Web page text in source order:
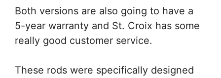
Both versions are also going to have a
5-year warranty and St. Croix has some
really good customer service.
These rods were specifically designed